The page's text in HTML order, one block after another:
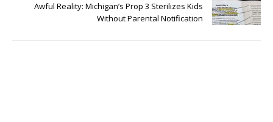
Awful Reality: Michigan’s Prop 3 Sterilizes Kids
Without Parental Notification